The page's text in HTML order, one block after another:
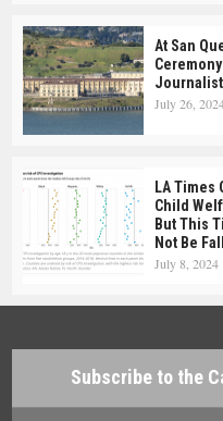
At San
July 26,
LA Times
Child
But This
Not Be
July 8, 2024
Subscribe to the